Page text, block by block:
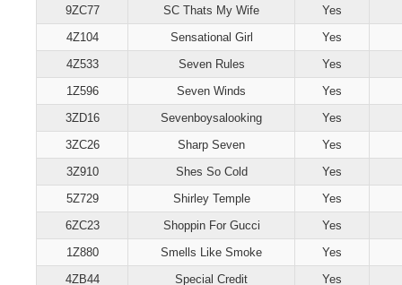
9ZC77
SC Thats My Wife
Yes
4Z104
Sensational Girl
Yes
4Z533
Seven Rules
Yes
1Z596
Seven Winds
Yes
3ZD16
Sevenboysalooking
Yes
3ZC26
Sharp Seven
Yes
3Z910
Shes So Cold
Yes
5Z729
Shirley Temple
Yes
6ZC23
Shoppin For Gucci
Yes
1Z880
Smells Like Smoke
Yes
4ZB44
Special Credit
Yes